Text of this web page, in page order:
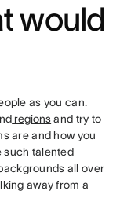
would
as you can.
regionsand try to
are and how you
such talented
all over
away from a